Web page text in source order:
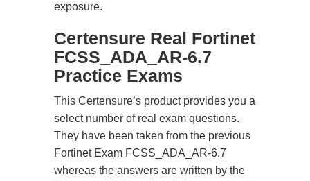
exposure.
Certensure Real Fortinet
FCSS_ADA_AR-6.7
Practice Exams
This Certensure’s product provides you a
select number of real exam questions.
They have been taken from the previous
Fortinet Exam FCSS_ADA_AR-6.7
whereas the answers are written by the